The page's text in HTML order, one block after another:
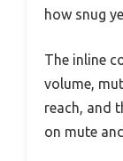
how snug
The inline
volume,
reach, and
on mute